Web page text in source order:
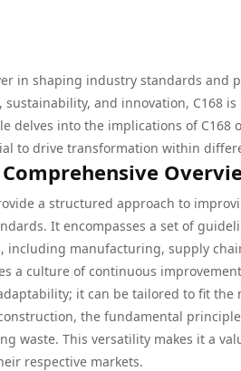
in shaping industry standards and
and innovation, C168
delves into the implications of
to drive transformation within
a structured approach to
It encompasses a set of
including manufacturing, supply
a culture of continuous
it can be tailored to fit
the fundamental
waste. This versatility makes it a
respective markets.